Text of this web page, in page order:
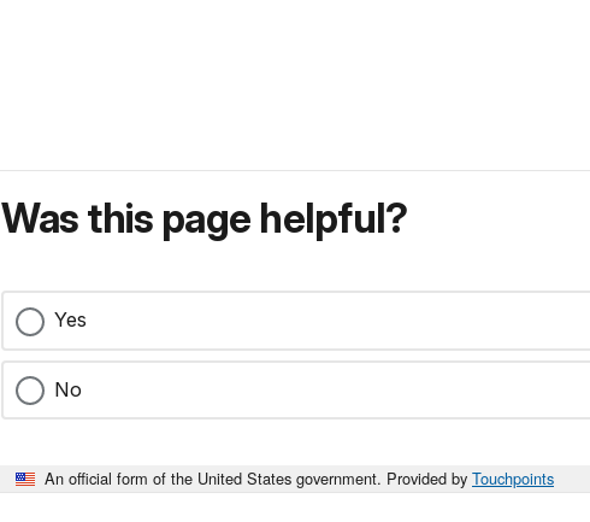
Was this page helpful?
Yes
No
An official form of the United States government. Provided by Touchpoints